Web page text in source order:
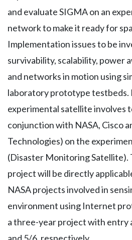
and evaluate SIGMA on an
network to make it ready for
Implementation issues to be
survivability, scalability, power
and networks in motion using
laboratory prototype testbeds.
experimental satellite involves
conjunction with NASA, Cisco
Technologies) on the
(Disaster Monitoring Satellite).
project will be directly
NASA projects involved in
environment using Internet
a three-year project with entry